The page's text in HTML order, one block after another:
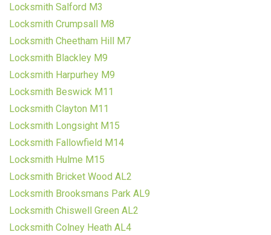
Locksmith Salford M3
Locksmith Crumpsall M8
Locksmith Cheetham Hill M7
Locksmith Blackley M9
Locksmith Harpurhey M9
Locksmith Beswick M11
Locksmith Clayton M11
Locksmith Longsight M15
Locksmith Fallowfield M14
Locksmith Hulme M15
Locksmith Bricket Wood AL2
Locksmith Brooksmans Park AL9
Locksmith Chiswell Green AL2
Locksmith Colney Heath AL4